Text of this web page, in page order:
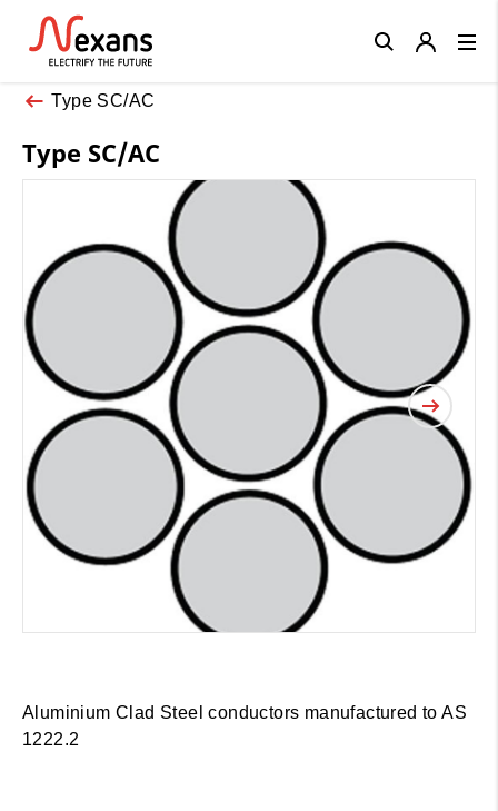
Type SC/AC
Type SC/AC
Aluminium Clad Steel conductors manufactured to AS
1222.2
Close